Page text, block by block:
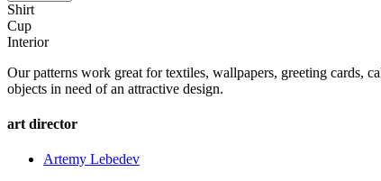
Shirt
Cup
Interior
Our patterns work great for textiles, wallpapers, greeting cards,
objects in need of an attractive design.
art director
Artemy Lebedev